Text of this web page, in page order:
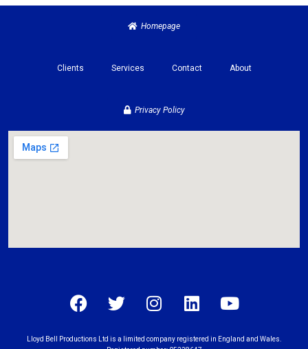
Homepage
Clients Services Contact About
Privacy Policy
Lloyd Bell Productions Ltd is a limited company registered in England and Wales.